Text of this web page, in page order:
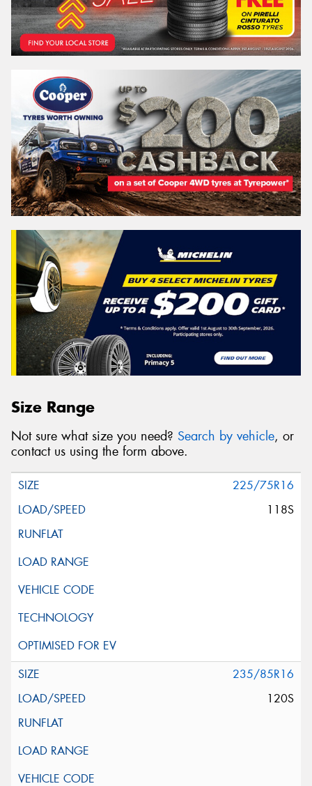
Size Range
Not sure what size you need? Search by vehicle, or
contact us using the form above.
225/75R16
118S
235/85R16
120S